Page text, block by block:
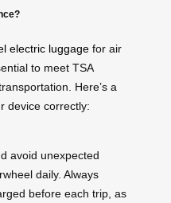
electric luggage for air
to meet TSA
Here’s a
device correctly:
avoid unexpected
daily. Always
before each trip, as